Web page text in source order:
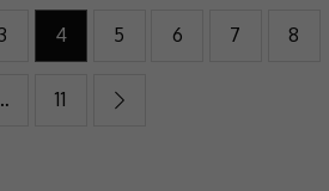
4 5 6 7 8
11